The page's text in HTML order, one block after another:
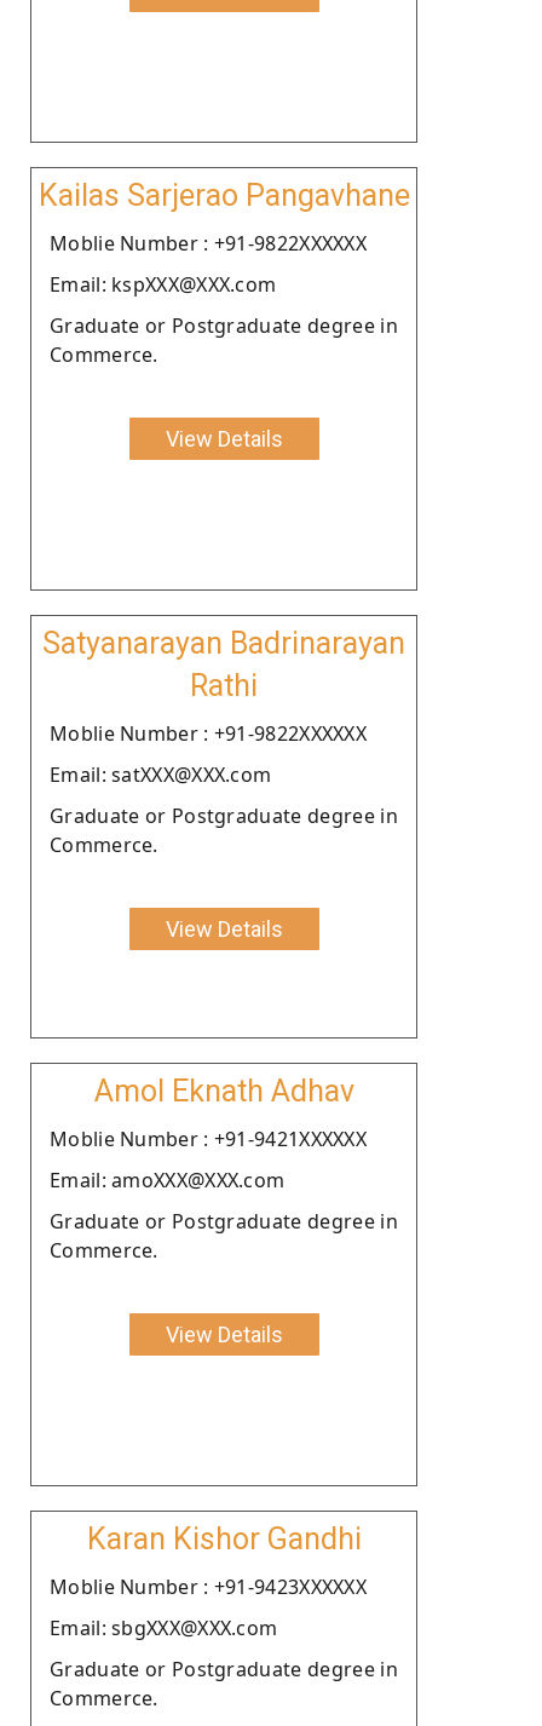
Kailas Sarjerao Pangavhane
Moblie Number : +91-9822XXXXXX
Email: kspXXX@XXX.com
Graduate or Postgraduate degree in
Commerce.
View Details
Satyanarayan Badrinarayan
Rathi
Moblie Number : +91-9822XXXXXX
Email: satXXX@XXX.com
Graduate or Postgraduate degree in
Commerce.
View Details
Amol Eknath Adhav
Moblie Number : +91-9421XXXXXX
Email: amoXXX@XXX.com
Graduate or Postgraduate degree in
Commerce.
View Details
Karan Kishor Gandhi
Moblie Number : +91-9423XXXXXX
Email: sbgXXX@XXX.com
Graduate or Postgraduate degree in
Commerce.